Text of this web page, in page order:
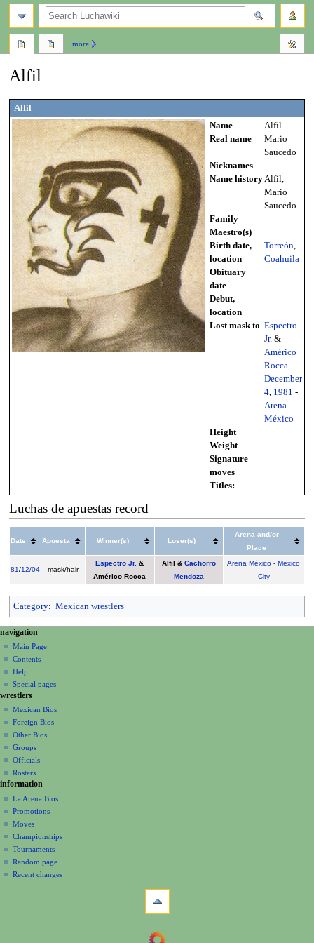
Alfil
Jump
to
navigation
Jump
to
search
Alfil
Name
Alfil
Real name
Mario
Saucedo
Nicknames
Name history Alfil,
Mario
Saucedo
Family
Maestro(s)
Birth date,
location
Torreón
Coahuila
Obituary
date
Debut,
location
Lost mask to Espectro
Jr. &
Américo
Rocca -
December
4, 1981 -
Arena
México
Height
Weight
Signature
moves
Titles:
Luchas de apuestas record
Date Apuesta Winner(s) Loser(s)
Arena and/or
Place
81/12/04 mask/hair
Espectro Jr. &
Américo Rocca
Alfil & Cachorro
Mendoza
Arena México -Mexico
City
Category: Mexican wrestlers
N
a
v
g
a
o
n
m
e
n
u
page actions
page
discussion
read
view
source
history
more
personal tools
create
account
log
in
navigation
Main Page
Contents
Help
Special pages
search
wrestlers
Mexican Bios
Foreign Bios
Other Bios
Groups
Officials
Rosters
information
La Arena Bios
Promotions
Moves
Championships
Tournaments
Random page
Recent changes
navigation